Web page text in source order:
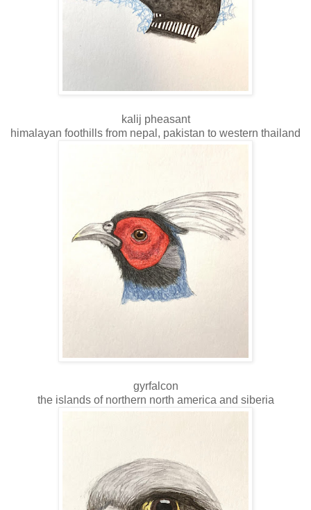
kalij pheasant
himalayan foothills from nepal, pakistan to western thailand
gyrfalcon
the islands of northern north america and siberia